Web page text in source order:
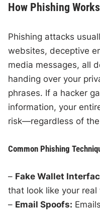
How Phishing
Phishing attacks
websites, deceptive
media messages, all
handing over your
phrases. If a hacker
information, your
risk—regardless of
Common Phishing
– Fake Wallet
that look like your real
– Email Spoofs: